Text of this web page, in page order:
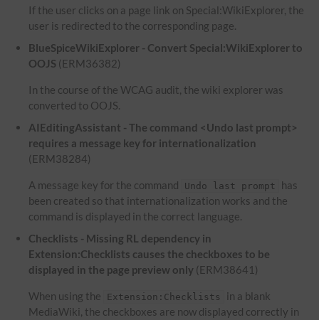
If the user clicks on a page link on Special:WikiExplorer, the
user is redirected to the corresponding page.
BlueSpiceWikiExplorer - Convert Special:WikiExplorer to
OOJS (ERM36382)
In the course of the WCAG audit, the wiki explorer was
converted to OOJS.
AIEditingAssistant - The command <Undo last prompt>
requires a message key for internationalization
(ERM38284)
A message key for the command Undo last prompt
has
been created so that internationalization works and the
command is displayed in the correct language.
Checklists - Missing RL dependency in
Extension:Checklists causes the checkboxes to be
displayed in the page preview only (ERM38641)
When using the Extension:Checklists
in a blank
MediaWiki, the checkboxes are now displayed correctly in